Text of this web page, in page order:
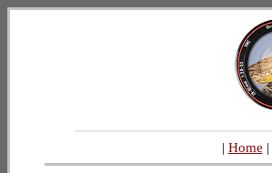
| Home |